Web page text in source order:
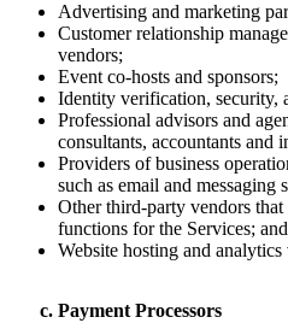
Advertising and marketing
Customer relationship
vendors;
Event co-hosts and sponsors;
Identity verification, security,
Professional advisors and
consultants, accountants and
Providers of business
such as email and messaging
Other third-party vendors
functions for the Services; and
Website hosting and analytics
Payment Processors